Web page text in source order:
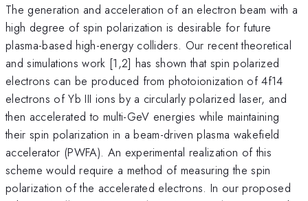
The generation and acceleration of an electron beam with a
high degree of spin polarization is desirable for future
plasma-based high-energy colliders. Our recent theoretical
and simulations work [1,2] has shown that spin polarized
electrons can be produced from photoionization of 4f14
electrons of Yb III ions by a circularly polarized laser, and
then accelerated to multi-GeV energies while maintaining
their spin polarization in a beam-driven plasma wakefield
accelerator (PWFA). An experimental realization of this
scheme would require a method of measuring the spin
polarization of the accelerated electrons. In our proposed